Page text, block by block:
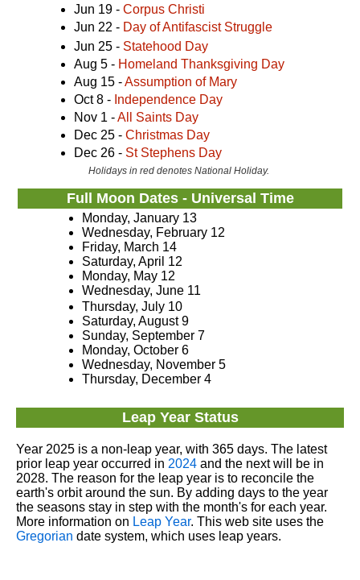
Jun 19 - Corpus Christi
Jun 22 - Day of Antifascist Struggle
Jun 25 - Statehood Day
Aug 5 - Homeland Thanksgiving Day
Aug 15 -Assumption of Mary
Oct 8 - Independence Day
Nov 1 -All Saints Day
Dec 25 - Christmas Day
Dec 26 - St Stephens Day
Holidays in red denotes National Holiday.
Full Moon Dates - Universal Time
Monday, January 13
Wednesday, February 12
Friday, March 14
Saturday, April 12
Monday, May 12
Wednesday, June 11
Thursday, July 10
Saturday, August 9
Sunday, September 7
Monday, October 6
Wednesday, November 5
Thursday, December 4
Leap Year Status
Year 2025 is a non-leap year, with 365 days. The latest
prior leap year occurred in 2024and the next will be in
2028. The reason for the leap year is to reconcile the
earth's orbit around the sun. By adding days to the year
the seasons stay in step with the month's for each year.
More information on Leap Year. This web site uses the
Gregorian date system, which uses leap years.